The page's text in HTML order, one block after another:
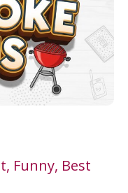
Funny, Best